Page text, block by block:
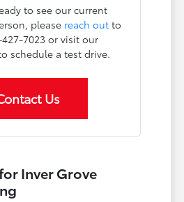
to see our current
please reach out to
427-7023 or visit our
schedule a test drive.
Us
Inver Grove